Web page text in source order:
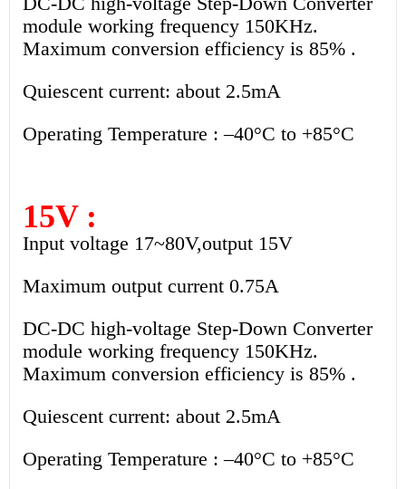
module working frequency 150KHz.
Maximum conversion efficiency is 85% .
Quiescent current: about 2.5mA
Operating Temperature : –40°C to +85°C
15V :
Input voltage 17~80V,output 15V
Maximum output current 0.75A
DC-DC high-voltage Step-Down Converter
module working frequency 150KHz.
Maximum conversion efficiency is 85% .
Quiescent current: about 2.5mA
Operating Temperature : –40°C to +85°C